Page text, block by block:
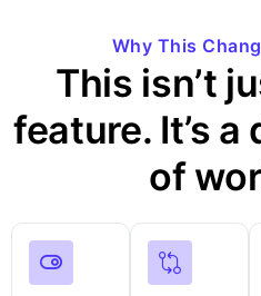
Why This
This isn’t
feature. It’s
of